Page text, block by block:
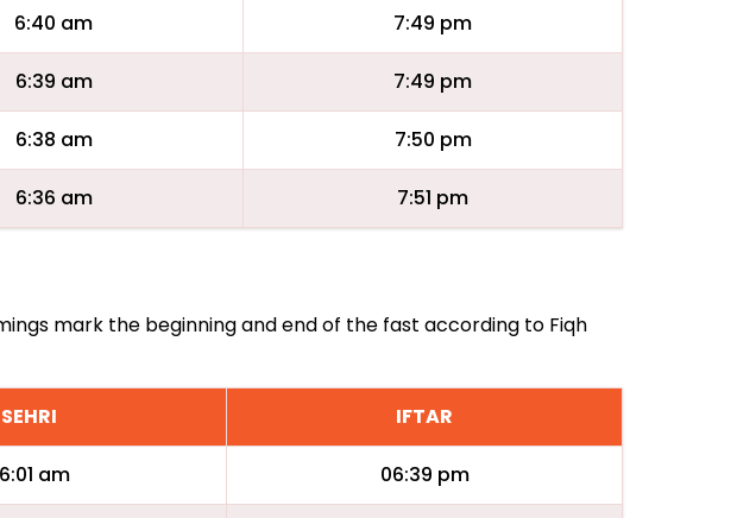
6:40 am 7:49 pm
6:39 am 7:49 pm
6:38 am 7:50 pm
6:36 am 7:51 pm
mark the beginning and end of the fast according to Fiqh
SEHRI IFTAR
am 06:39 pm